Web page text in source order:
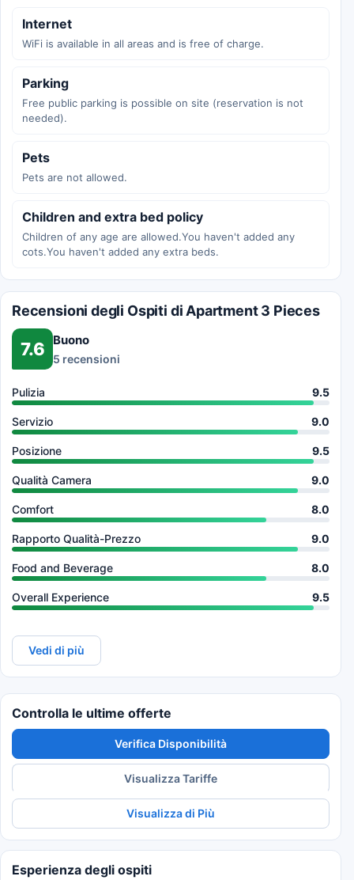
Internet
WiFi is available in all areas and is free of charge.
Parking
Free public parking is possible on site (reservation is not
needed).
Pets
Pets are not allowed.
Children and extra bed policy
Children of any age are allowed.You haven't added any
cots.You haven't added any extra beds.
Recensioni degli Ospiti di Apartment 3 Pieces
7.6 Buono
5 recensioni
Pulizia 9.5
Servizio 9.0
Posizione 9.5
Qualità Camera 9.0
Comfort 8.0
Rapporto Qualità-Prezzo 9.0
Food and Beverage 8.0
Overall Experience 9.5
Vedi di più
Controlla le ultime offerte
Verifica Disponibilità
Visualizza Tariffe
Visualizza di Più
Esperienza degli ospiti